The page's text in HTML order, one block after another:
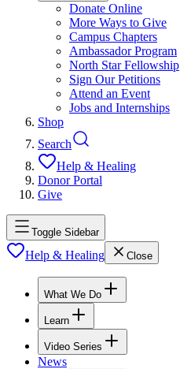
Donate Online
More Ways to Give
Campus Chapters
Ambassador Program
North Star Fellowship
Sign Our Petitions
Attend an Event
Jobs and Internships
Shop
Search
Help & Healing
Donor Portal
Give
Toggle Sidebar
Help & Healing Close
What We Do
Learn
Video Series
News